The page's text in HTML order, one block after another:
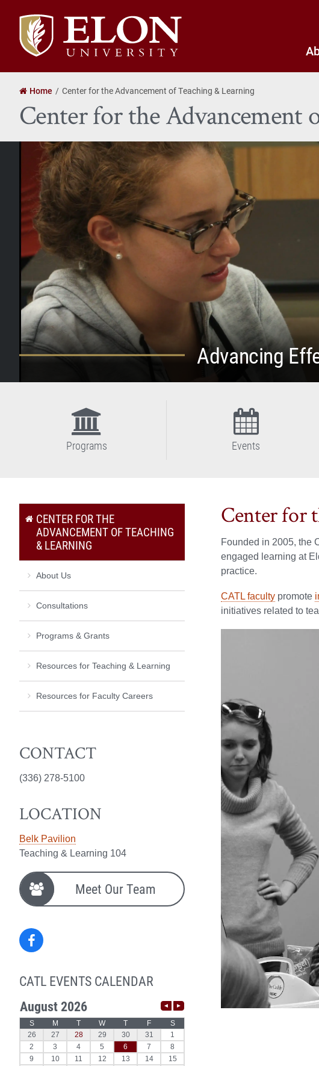
Elon
University
home
Home Center for the Advancement of Teaching & Learning
Center for the Advancement
Advancing
Programs Events
Center for
Founded in 2005, the
engaged learning at
practice.
CATL faculty promote
initiatives related to
CENTER FOR THE
ADVANCEMENT OF TEACHING
& LEARNING
About Us
Consultations
Programs & Grants
Resources for Teaching & Learning
Resources for Faculty Careers
CONTACT
(336) 278-5100
LOCATION
Belk Pavilion
Teaching & Learning 104
Meet Our Team
CATL EVENTS CALENDAR